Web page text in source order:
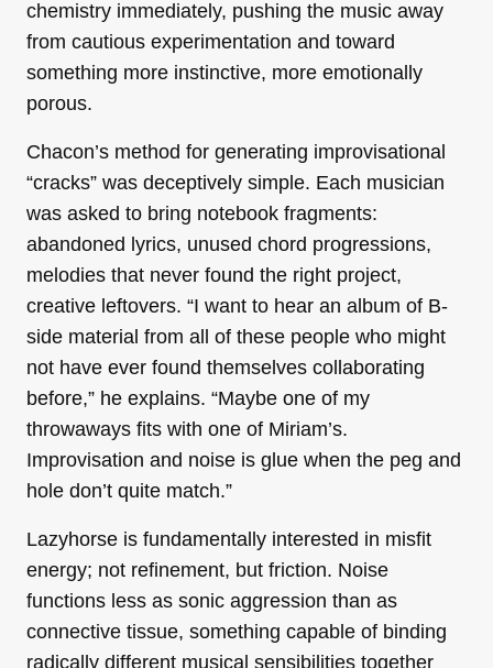
chemistry immediately, pushing the music away
from cautious experimentation and toward
something more instinctive, more emotionally
porous.
Chacon’s method for generating improvisational
“cracks” was deceptively simple. Each musician
was asked to bring notebook fragments:
abandoned lyrics, unused chord progressions,
melodies that never found the right project,
creative leftovers. “I want to hear an album of B-
side material from all of these people who might
not have ever found themselves collaborating
before,” he explains. “Maybe one of my
throwaways fits with one of Miriam’s.
Improvisation and noise is glue when the peg and
hole don’t quite match.”
Lazyhorse is fundamentally interested in misfit
energy; not refinement, but friction. Noise
functions less as sonic aggression than as
connective tissue, something capable of binding
radically different musical sensibilities together